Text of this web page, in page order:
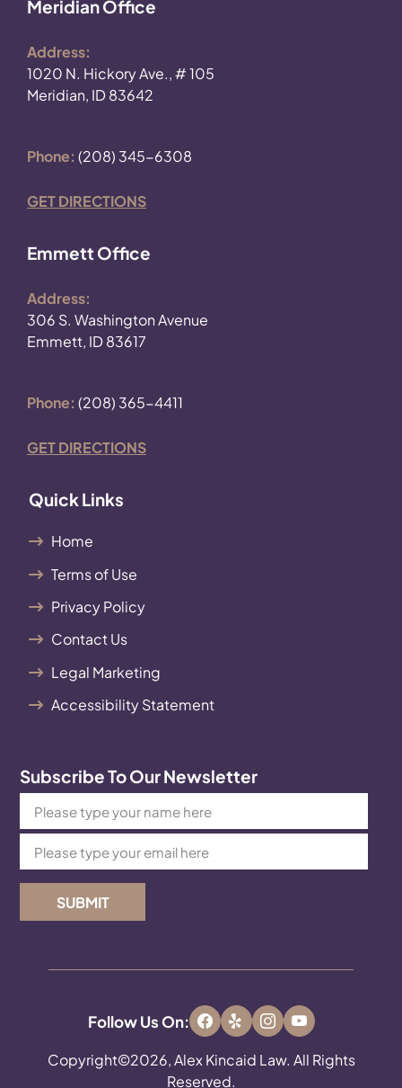
Meridian Office
Address:
1020 N. Hickory Ave., # 105
Meridian, ID 83642
Phone: (208) 345-6308
GET DIRECTIONS
Emmett Office
Address:
306 S. Washington Avenue
Emmett, ID 83617
Phone: (208) 365-4411
GET DIRECTIONS
Quick Links
Home
Terms of Use
Privacy Policy
Contact Us
Legal Marketing
Accessibility Statement
Subscribe To Our Newsletter
SUBMIT
Copyright©2026, Alex Kincaid Law. All Rights
Reserved.
Follow Us On: